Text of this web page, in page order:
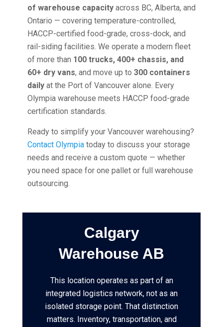
of warehouse capacity across BC, Alberta, and
Ontario — covering temperature-controlled,
HACCP-certified food-grade, cross-dock, and
rail-siding facilities. We operate a modern fleet
of more than 100 trucks, 400+ chassis, and
60+ dry vans, and move up to 300 containers
daily at the Port of Vancouver alone. Every
Olympia warehouse meets HACCP food-grade
certification standards.
Ready to simplify your Vancouver warehousing?
Contact Olympia today to discuss your storage
needs and receive a custom quote — whether
you need space for one pallet or full warehouse
outsourcing.
Calgary
Warehouse AB
This location operates as part of an
integrated logistics network, not as an
isolated storage point. That distinction
matters. Inventory, transportation, and